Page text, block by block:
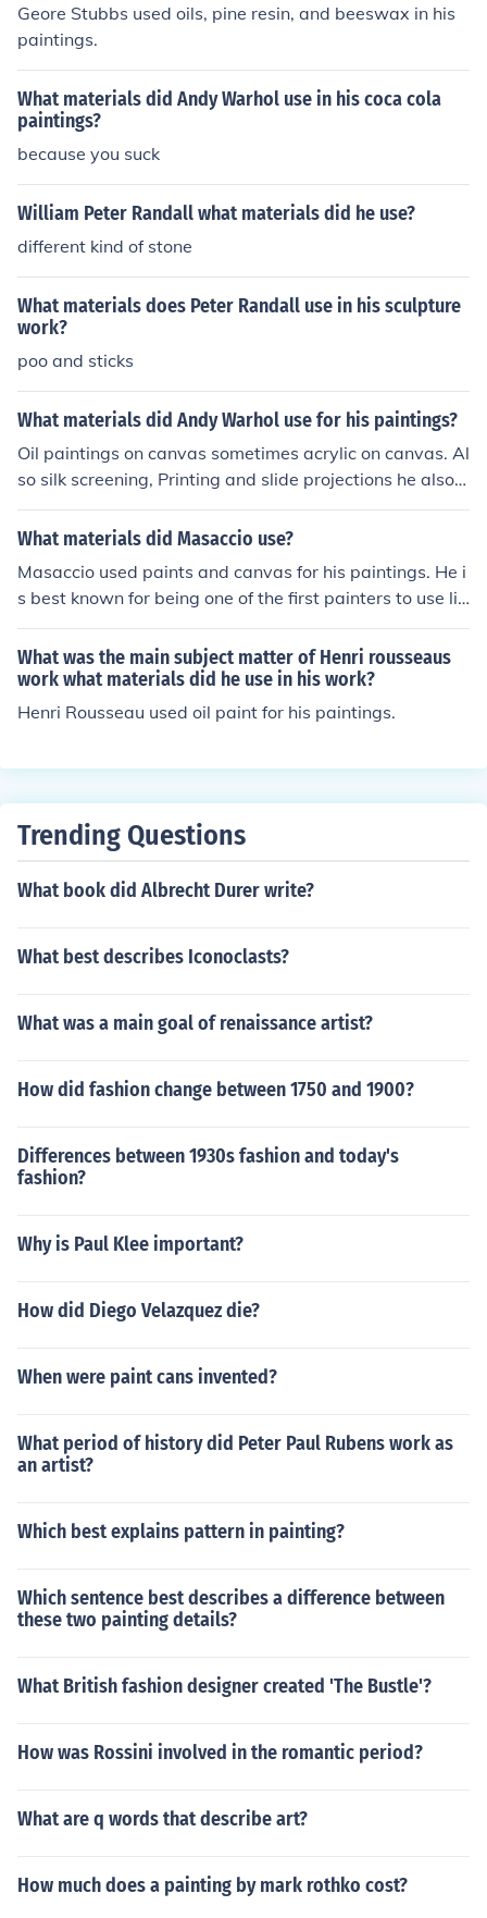
Geore Stubbs used oils, pine resin, and beeswax in his
paintings.
What materials did Andy Warhol use in his coca cola
paintings?
because you suck
William Peter Randall what materials did he use?
different kind of stone
What materials does Peter Randall use in his sculpture
work?
poo and sticks
What materials did Andy Warhol use for his paintings?
Oil paintings on canvas sometimes acrylic on canvas. Al
so silk screening, Printing and slide projections he also u
sed!
What materials did Masaccio use?
Masaccio used paints and canvas for his paintings. He i
s best known for being one of the first painters to use lin
ear perspective in his work.
What was the main subject matter of Henri rousseaus
work what materials did he use in his work?
Henri Rousseau used oil paint for his paintings.
Trending Questions
What book did Albrecht Durer write?
What best describes Iconoclasts?
What was a main goal of renaissance artist?
How did fashion change between 1750 and 1900?
Differences between 1930s fashion and today's
fashion?
Why is Paul Klee important?
How did Diego Velazquez die?
When were paint cans invented?
What period of history did Peter Paul Rubens work as
an artist?
Which best explains pattern in painting?
Which sentence best describes a difference between
these two painting details?
What British fashion designer created 'The Bustle'?
How was Rossini involved in the romantic period?
What are q words that describe art?
How much does a painting by mark rothko cost?